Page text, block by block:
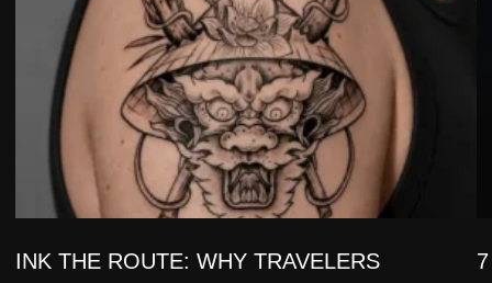
INK THE ROUTE: WHY TRAVELERS